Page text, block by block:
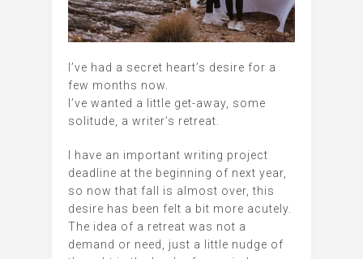
I’ve had a secret heart’s desire for a
few months now.
I’ve wanted a little get-away, some
solitude, a writer’s retreat.
I have an important writing project
deadline at the beginning of next year,
so now that fall is almost over, this
desire has been felt a bit more acutely.
The idea of a retreat was not a
demand or need, just a little nudge of